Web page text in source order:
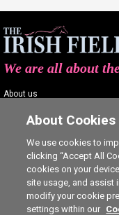
We are all about
About us
Contact us
Careers
About Cookies
We use cookies to
clicking “Accept All
cookies on your
site usage, and assist
modify your cookie
settings within our